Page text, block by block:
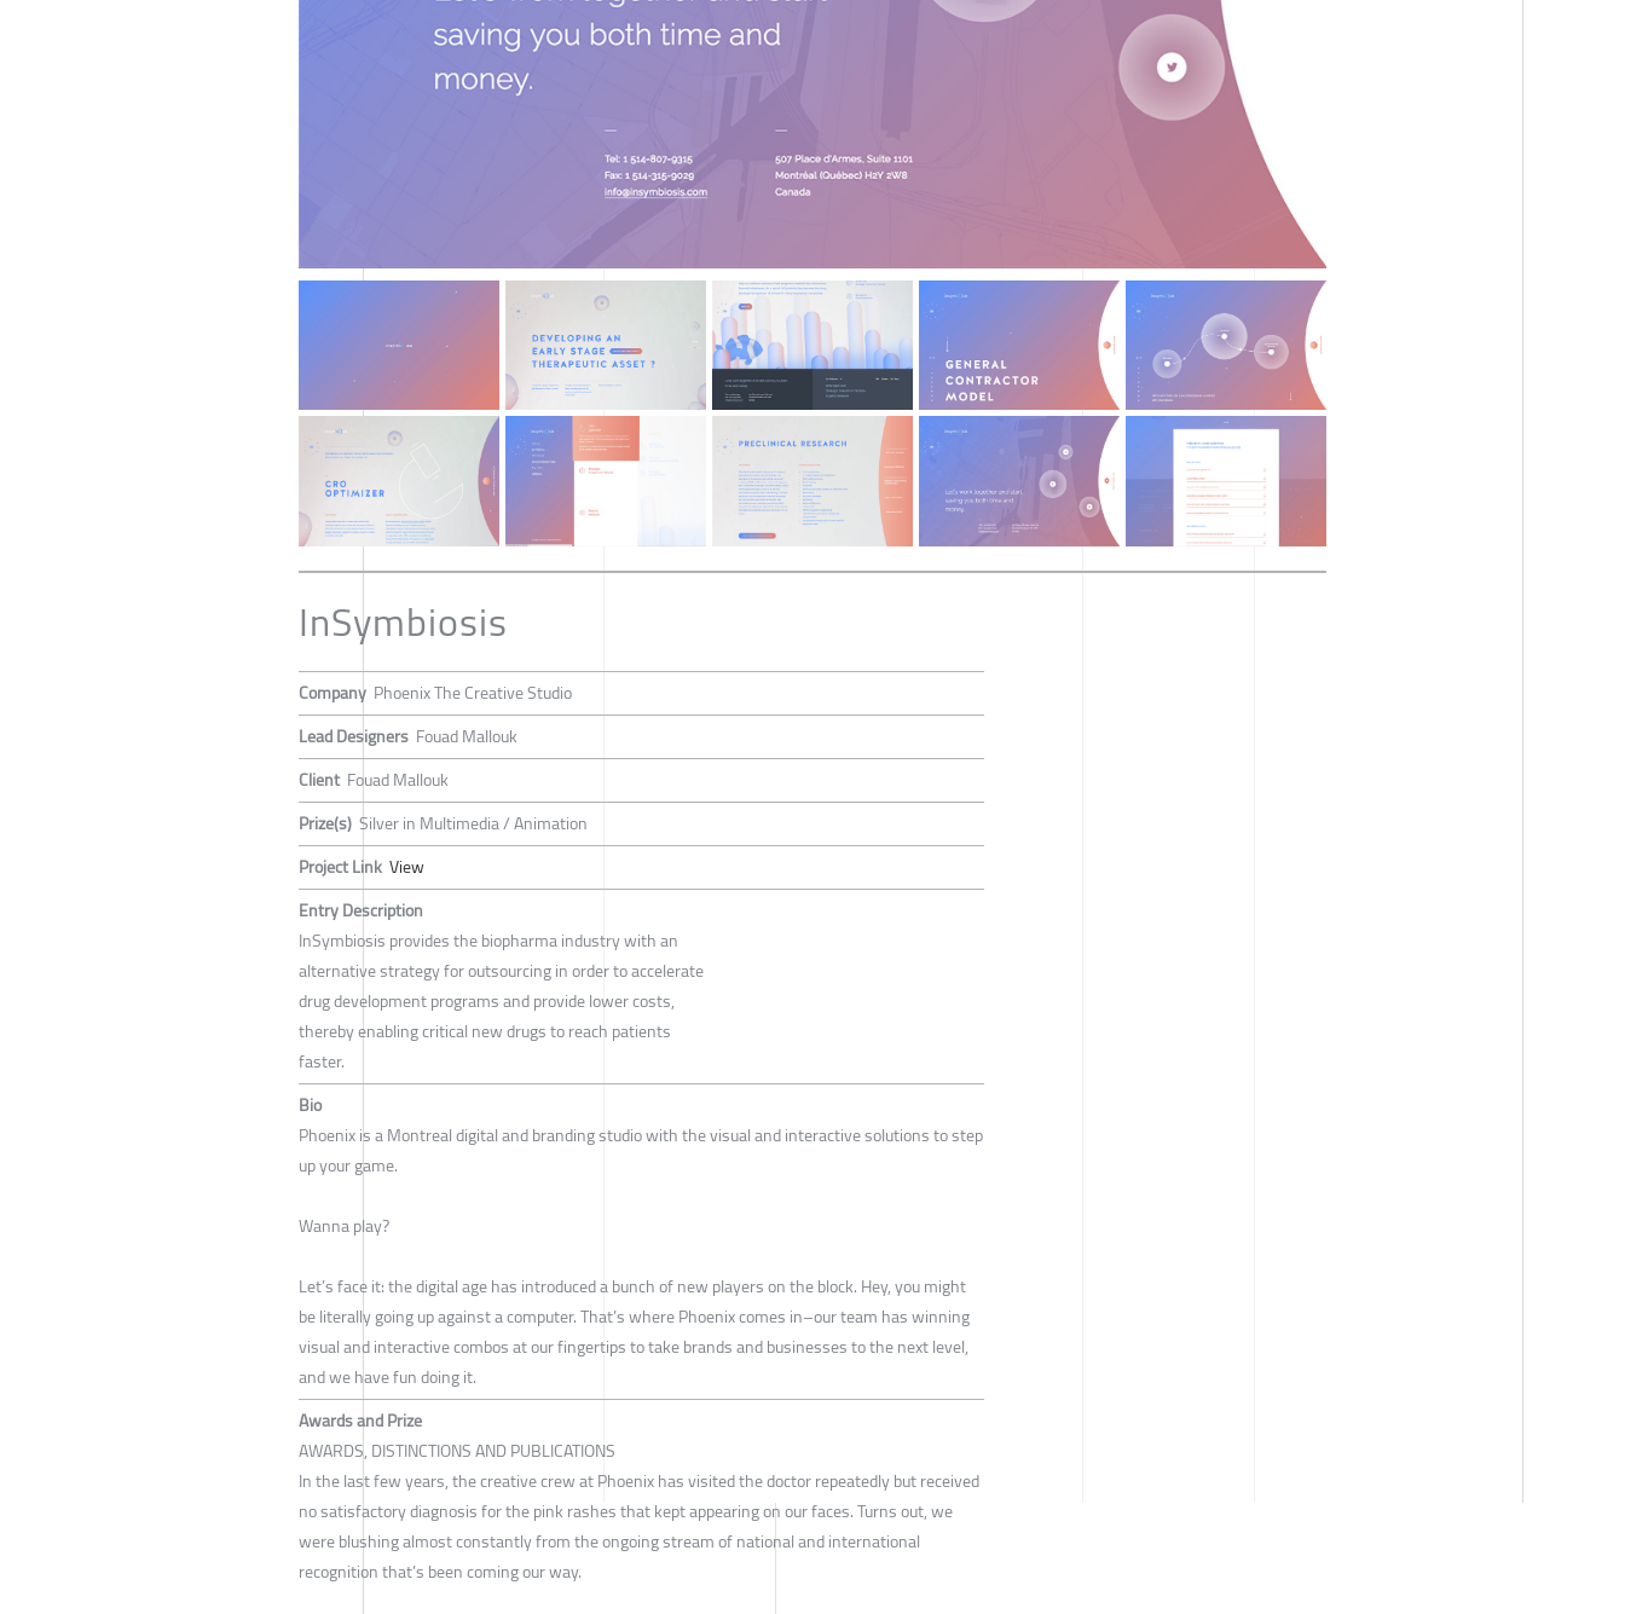
InSymbiosis
Company Phoenix The Creative Studio
Lead Designers Fouad Mallouk
Client Fouad Mallouk
Prize(s) Silver in Multimedia / Animation
Project Link View
Entry Description
InSymbiosis provides the biopharma industry with an
alternative strategy for outsourcing in order to accelerate
drug development programs and provide lower costs,
thereby enabling critical new drugs to reach patients
faster.
Bio
Phoenix is a Montreal digital and branding studio with the visual and interactive solutions to step
up your game.
Wanna play?
Let’s face it: the digital age has introduced a bunch of new players on the block. Hey, you might
be literally going up against a computer. That’s where Phoenix comes in–our team has winning
visual and interactive combos at our fingertips to take brands and businesses to the next level,
and we have fun doing it.
Awards and Prize
AWARDS, DISTINCTIONS AND PUBLICATIONS
In the last few years, the creative crew at Phoenix has visited the doctor repeatedly but received
no satisfactory diagnosis for the pink rashes that kept appearing on our faces. Turns out, we
were blushing almost constantly from the ongoing stream of national and international
recognition that’s been coming our way.